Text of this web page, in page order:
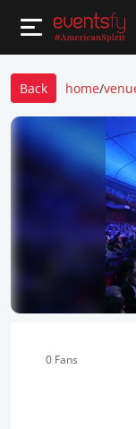
Back home/
0 Fans